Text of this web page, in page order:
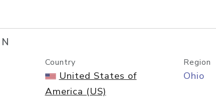
Country
United States of
America (US)
Region
Ohio